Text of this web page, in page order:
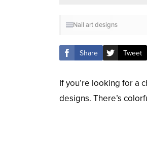
Nail art designs
Share Tweet
If you’re looking for a
designs. There’s